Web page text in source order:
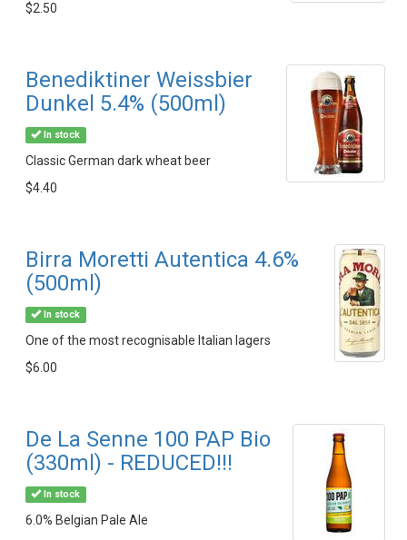
$2.50
Benediktiner Weissbier
Dunkel 5.4% (500ml)
In stock
Classic German dark wheat beer
$4.40
Birra Moretti Autentica 4.6%
(500ml)
In stock
One of the most recognisable Italian lagers
$6.00
De La Senne 100 PAP Bio
(330ml) - REDUCED!!!
In stock
6.0% Belgian Pale Ale